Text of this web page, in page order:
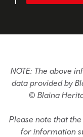
NOTE: The above
data provided by
© Blaina
Please note that
for information